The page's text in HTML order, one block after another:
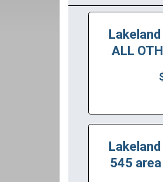
ALL
545